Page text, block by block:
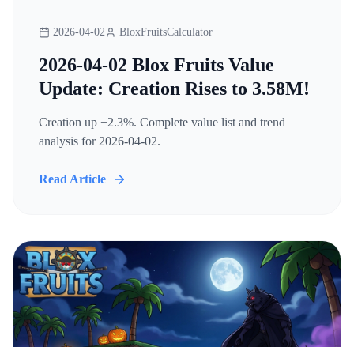
2026-04-02 BloxFruitsCalculator
2026-04-02 Blox Fruits Value
Update: Creation Rises to 3.58M!
Creation up +2.3%. Complete value list and trend
analysis for 2026-04-02.
Read Article